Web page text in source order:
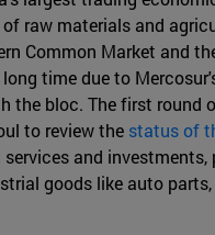
raw materials and
Common Market and
time due to
the bloc. The first round
to review the status of
and
goods like auto